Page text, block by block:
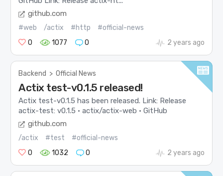
github.com
#web /actix #http
#official-news
0
1077 0 2 years ago
Backend > Official News
Actix test-v0.1.5 released!
Actix test-v0.1.5 has been released. Link: Release
actix-test: v0.1.5 · actix/actix-web · GitHub
github.com
/actix #test
#official-news
0
1032 0 2 years ago